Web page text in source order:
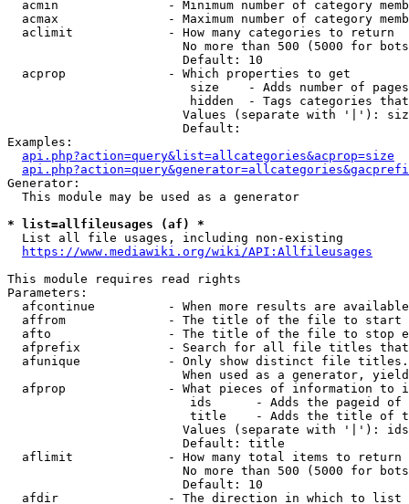
acmin               - Minimum number of category
acmax               - Maximum number of category
  aclimit             - How many categories to return
No more than 500 (5000 for
                        Default: 10
  acprop              - Which properties to get
size    - Adds number of
hidden  - Tags categories
Values (separate with '|'):
                        Default:
Examples:
api.php?action=query&list=allcategories&acprop=size
Generator:
  This module may be used as a generator
* list=allfileusages (af) *
  List all file usages, including non-existing
https://www.mediawiki.org/wiki/API:Allfileusages
This module requires read rights
Parameters:
afcontinue          - When more results are
affrom              - The title of the file to start
afto                - The title of the file to stop
afprefix            - Search for all file titles
afunique            - Only show distinct file
When used as a generator,
afprop              - What pieces of information to
ids      - Adds the pageid
title    - Adds the title of
Values (separate with '|'):
                        Default: title
  aflimit             - How many total items to return
No more than 500 (5000 for
                        Default: 10
  afdir               - The direction in which to list